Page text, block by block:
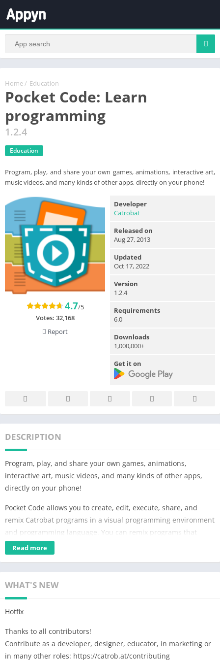
Home / Education
Pocket Code: Learn
programming
1.2.4
Education
Program, play, and share your own games, animations, interactive art,
music videos, and many kinds of other apps, directly on your phone!
4.7/5
Votes: 32,168
Report
Developer
Catrobat
Released on
Aug 27, 2013
Updated
Oct 17, 2022
Version
1.2.4
Requirements
6.0
Downloads
1,000,000+
Get it on
DESCRIPTION
Program, play, and share your own games, animations,
interactive art, music videos, and many kinds of other apps,
directly on your phone!
Pocket Code allows you to create, edit, execute, share, and
remix Catrobat programs in a visual programming environment
and programming language. You can remix programs that
others have made and share them with your friends and the
world. All public Catrobat programs can be downloaded under
sharing.
Feedback:
If you find a bug or have a good idea to improve Pocket Code,
Community:
Read more
WHAT'S NEW
Hotfix
Thanks to all contributors!
Contribute as a developer, designer, educator, in marketing or
in many other roles: https://catrob.at/contributing